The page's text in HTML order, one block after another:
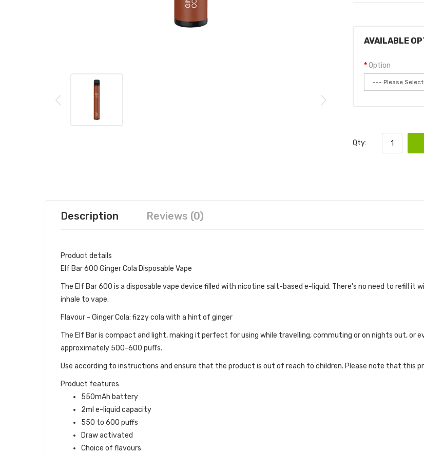
AVAILABLE
Option
Qty:
Description Reviews (0)
Product details
Elf Bar 600 Ginger Cola Disposable Vape
The Elf Bar 600 is a disposable vape device filled with nicotine salt-based e-liquid. There's no need to refill it
inhale to vape.
Flavour - Ginger Cola: fizzy cola with a hint of ginger
The Elf Bar is compact and light, making it perfect for using while travelling, commuting or on nights out, or
approximately 500-600 puffs.
Use according to instructions and ensure that the product is out of reach to children. Please note that this
Product features
550mAh battery
2ml e-liquid capacity
550 to 600 puffs
Draw activated
Choice of flavours